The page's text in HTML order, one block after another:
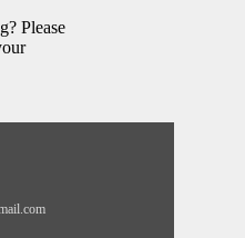
Please